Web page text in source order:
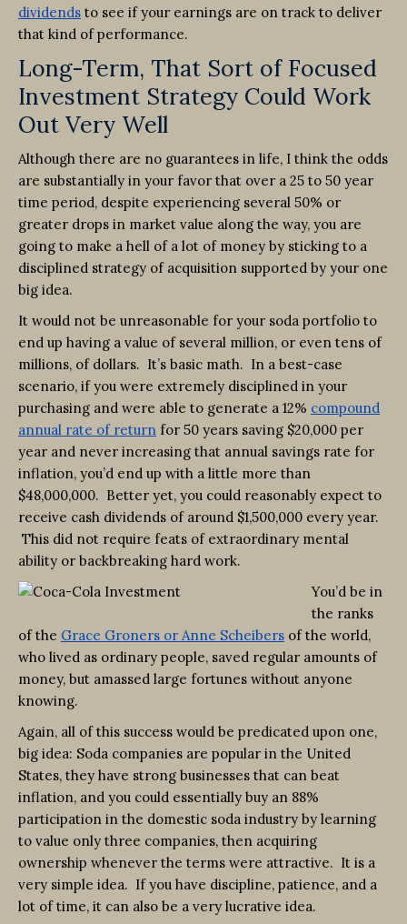
dividends to see if your earnings are on track to deliver
that kind of performance.
Long-Term, That Sort of Focused
Investment Strategy Could Work
Out Very Well
Although there are no guarantees in life, I think the odds
are substantially in your favor that over a 25 to 50 year
time period, despite experiencing several 50% or
greater drops in market value along the way, you are
going to make a hell of a lot of money by sticking to a
disciplined strategy of acquisition supported by your one
big idea.
It would not be unreasonable for your soda portfolio to
end up having a value of several million, or even tens of
millions, of dollars. It’s basic math. In a best-case
scenario, if you were extremely disciplined in your
purchasing and were able to generate a 12% compound
annual rate of return for 50 years saving $20,000 per
year and never increasing that annual savings rate for
inflation, you’d end up with a little more than
$48,000,000. Better yet, you could reasonably expect to
receive cash dividends of around $1,500,000 every year.
This did not require feats of extraordinary mental
ability or backbreaking hard work.
You’d be in
the ranks
of the Grace Groners or Anne Scheibers of the world,
who lived as ordinary people, saved regular amounts of
money, but amassed large fortunes without anyone
knowing.
Again, all of this success would be predicated upon one,
big idea: Soda companies are popular in the United
States, they have strong businesses that can beat
inflation, and you could essentially buy an 88%
participation in the domestic soda industry by learning
to value only three companies, then acquiring
ownership whenever the terms were attractive. It is a
very simple idea. If you have discipline, patience, and a
lot of time, it can also be a very lucrative idea.